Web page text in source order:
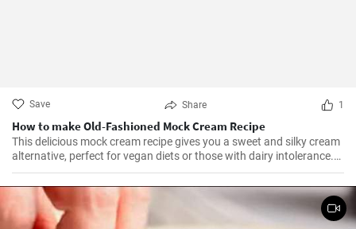
Save Share 1
How to make Old-Fashioned Mock Cream Recipe
This delicious mock cream recipe gives you a sweet and silky cream
alternative, perfect for vegan diets or those with dairy intolerance.
It’s a simple recipe with an end product that maintains a
consistency similar to that of real cream. Perfect for cakes,
cupcakes, or fruits, this mock cream is sure to impress!